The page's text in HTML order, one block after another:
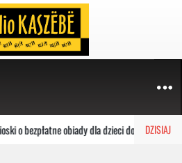
DZISIAJ
o bezpłatne obiady dla dzieci do MOPR